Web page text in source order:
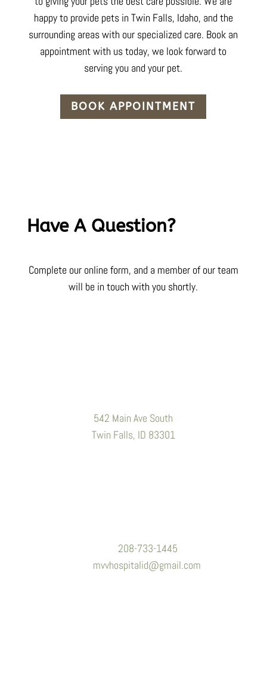
happy to provide pets in Twin Falls, Idaho, and the
surrounding areas with our specialized care. Book an
appointment with us today, we look forward to
serving you and your pet.
BOOK APPOINTMENT
Have A Question?
Complete our online form, and a member of our team
will be in touch with you shortly.
542 Main Ave South
Twin Falls, ID 83301
208-733-1445
mvvhospitalid@gmail.com